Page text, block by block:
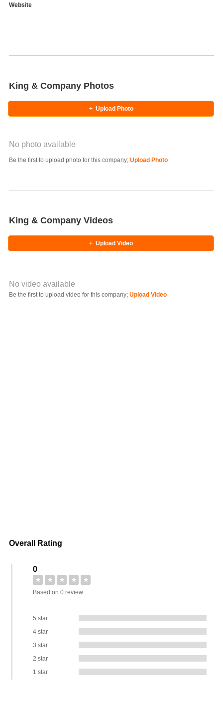
Website
King & Company Photos
+ Upload Photo
Photo Title
No photo available
Be the first to upload photo for this company; Upload Photo
King & Company Videos
+ Upload Video
Video YouTube URL
No video available
Be the first to upload video for this company; Upload Video
Overall Rating
0
★ ★ ★ ★
★
Based on 0 review
5 star
4 star
3 star
2 star
1 star